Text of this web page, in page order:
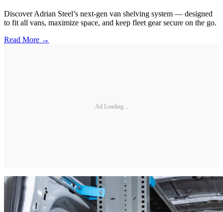
Discover Adrian Steel’s next-gen van shelving system — designed
to fit all vans, maximize space, and keep fleet gear secure on the go.
Read More →
Ad Loading...